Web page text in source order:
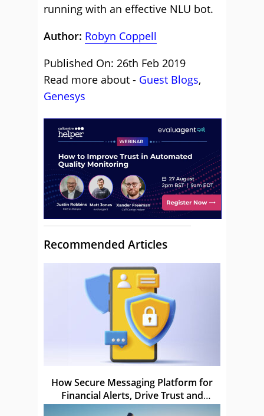
running with an effective NLU bot.
Author: Robyn Coppell
Published On: 26th Feb 2019
Read more about - Guest Blogs,
Genesys
Recommended Articles
How Secure Messaging Platform for
Financial Alerts, Drive Trust and
Compliance